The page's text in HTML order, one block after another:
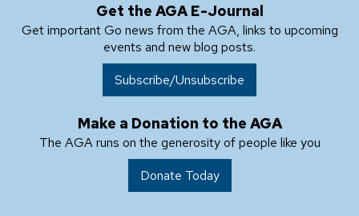
Get the AGA E-Journal
Get important Go news from the AGA, links to upcoming
events and new blog posts.
Subscribe/Unsubscribe
Make a Donation to the AGA
The AGA runs on the generosity of people like you
Donate Today